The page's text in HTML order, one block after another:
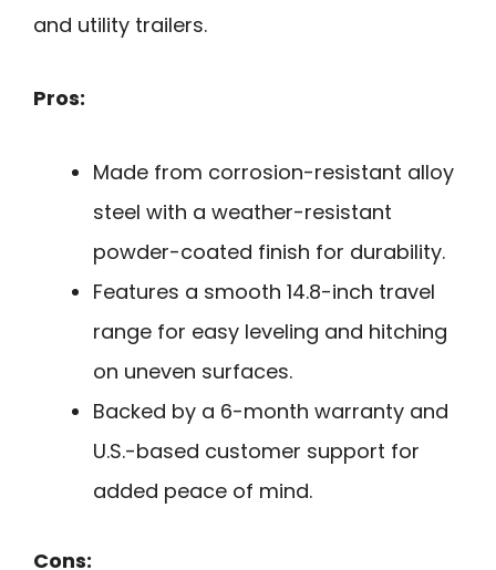
and utility trailers.
Pros:
Made from corrosion-resistant alloy
steel with a weather-resistant
powder-coated finish for durability.
Features a smooth 14.8-inch travel
range for easy leveling and hitching
on uneven surfaces.
Backed by a 6-month warranty and
U.S.-based customer support for
added peace of mind.
Cons: